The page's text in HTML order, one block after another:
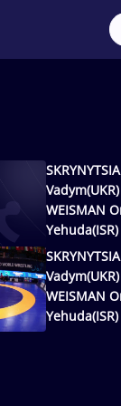
SKRYNYTSIA
WEISMAN
Yehuda(ISR)
SKRYNYTSIA
WEISMAN
Yehuda(ISR)